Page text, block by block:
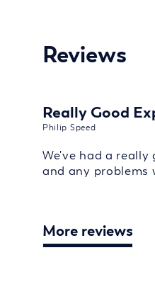
Reviews
Really Good
Philip Speed
We've had a
and any problems
More reviews